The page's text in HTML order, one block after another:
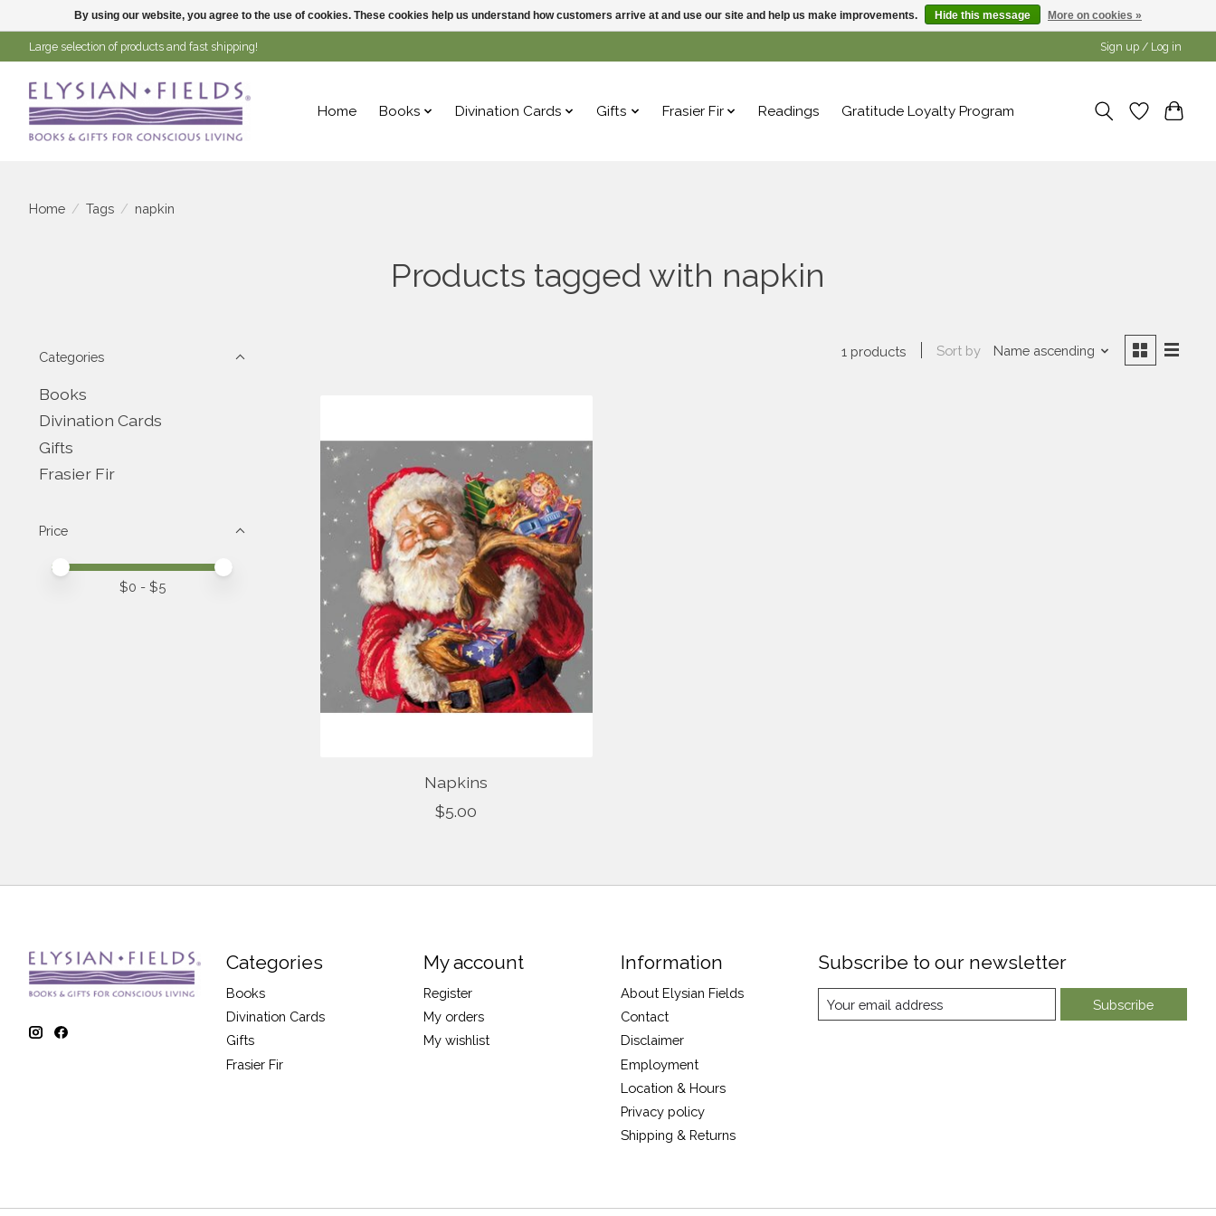
Large selection of products and fast shipping! Sign up / Log in
Home Books Divination Cards Gifts Frasier Fir Readings Gratitude Loyalty Program
Home / Tags / napkin
Products tagged with napkin
Categories
Books
Divination Cards
Gifts
Frasier Fir
Price
Price minimum value
Price maximum value
$0 - $5
1 products Sort by Name ascending
Napkins
$5.00
Categories
Books
Divination Cards
Gifts
Frasier Fir
My account
Register
My orders
My wishlist
Information
About Elysian Fields
Contact
Disclaimer
Employment
Location & Hours
Privacy policy
Shipping & Returns
Subscribe to our newsletter
Subscribe
By using our website, you agree to the use of cookies. These cookies help us understand how customers arrive at and use our site and help us make improvements. Hide this message More on cookies »